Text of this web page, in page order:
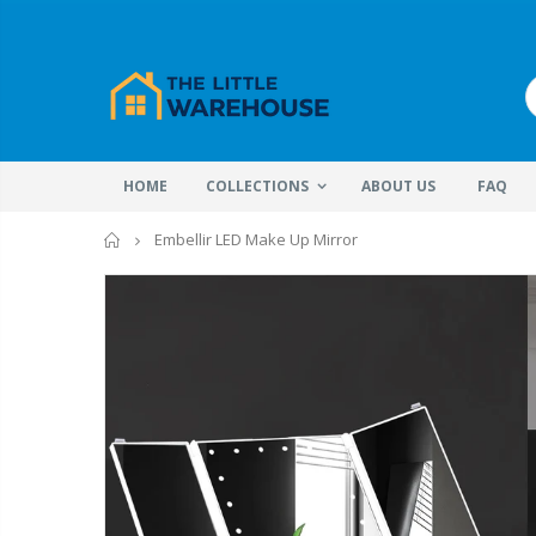
HOME COLLECTIONS ABOUT US FAQ
Home
Embellir LED Make Up Mirror